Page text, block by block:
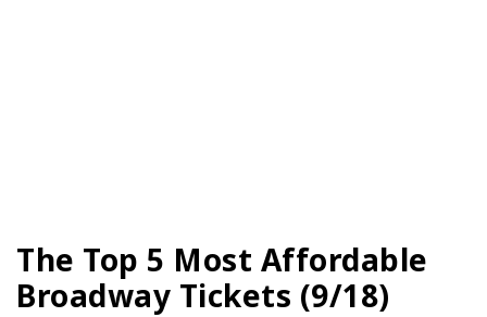
The Top 5 Most Affordable
Broadway Tickets (9/18)